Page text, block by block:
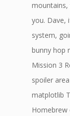
mountains,
you. Dave,
system,
bunny hop
Mission 3
spoiler
matplotlib
Homebrew